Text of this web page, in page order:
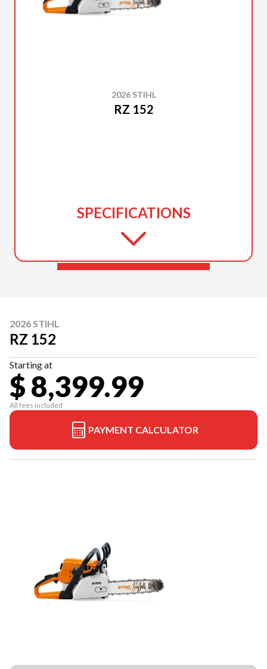
2026 STIHL
RZ 152
SPECIFICATIONS
2026 STIHL
RZ 152
Starting at
$ 8,399.99
All fees included
PAYMENT CALCULATOR